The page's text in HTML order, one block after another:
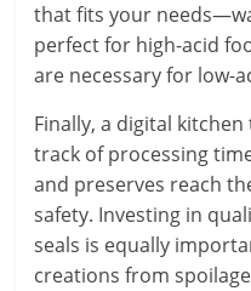
that fits your
perfect for high-acid
are necessary for low-
Finally, a digital
track of processing
and preserves reach
safety. Investing in
seals is equally
creations from